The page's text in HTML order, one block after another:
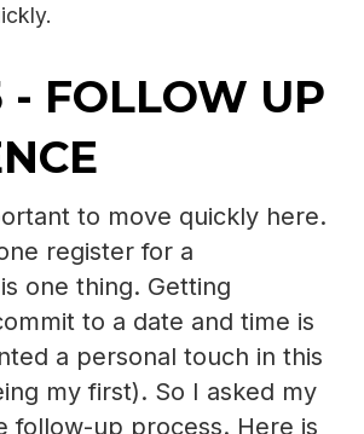
- FOLLOW UP
to move quickly here.
register for a
one thing. Getting
to a date and time is
a personal touch in this
my first). So I asked my
follow-up process. Here is